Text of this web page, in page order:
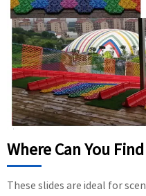
Where Can You
These slides are ideal for